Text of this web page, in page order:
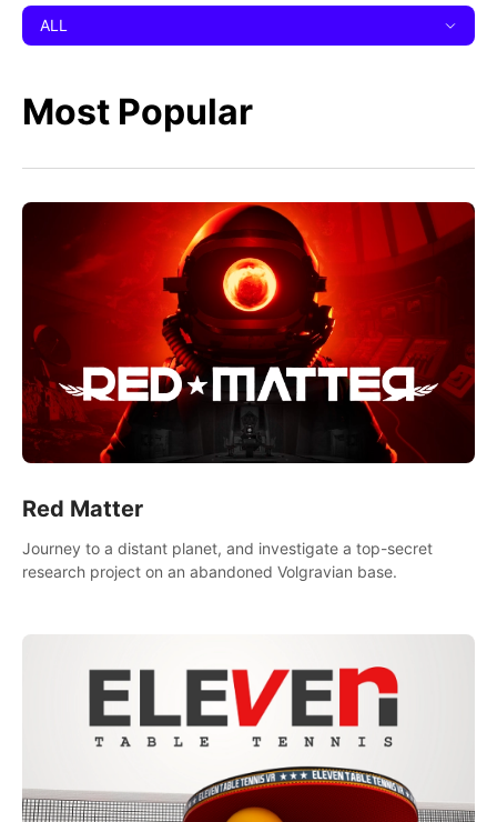
ALL
Most Popular
Red Matter
Journey to a distant planet, and investigate a top-secret
research project on an abandoned Volgravian base.